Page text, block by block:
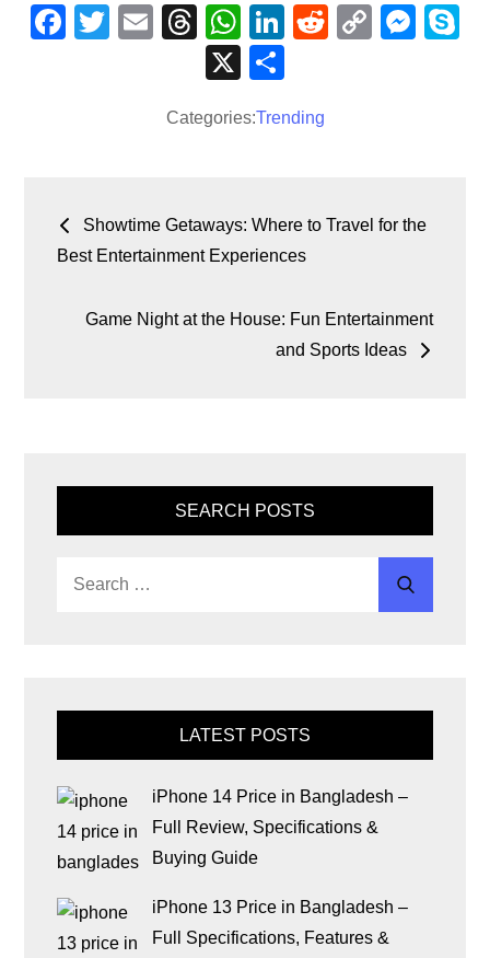
F
o
k
T
E T
hr
e
a
W
h
at
s
p
Li
e
R C
k
M
er
X
ar
Categories:Trending
Showtime Getaways: Where to Travel for the
Best Entertainment Experiences
Game Night at the House: Fun Entertainment
and Sports Ideas
SEARCH POSTS
LATEST POSTS
iPhone 14 Price in Bangladesh –
Full Review, Specifications &
Buying Guide
iPhone 13 Price in Bangladesh –
Full Specifications, Features &